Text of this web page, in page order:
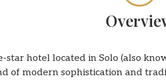
star hotel located in Solo (also
of modern sophistication and